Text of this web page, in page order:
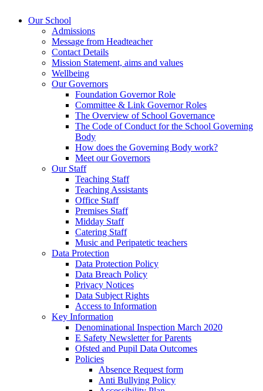
Our School
Admissions
Message from Headteacher
Contact Details
Mission Statement, aims and values
Wellbeing
Our Governors
Foundation Governor Role
Committee & Link Governor Roles
The Overview of School Governance
The Code of Conduct for the School Governing
Body
How does the Governing Body work?
Meet our Governors
Our Staff
Teaching Staff
Teaching Assistants
Office Staff
Premises Staff
Midday Staff
Catering Staff
Music and Peripatetic teachers
Data Protection
Data Protection Policy
Data Breach Policy
Privacy Notices
Data Subject Rights
Access to Information
Key Information
Denominational Inspection March 2020
E Safety Newsletter for Parents
Ofsted and Pupil Data Outcomes
Policies
Absence Request form
Anti Bullying Policy